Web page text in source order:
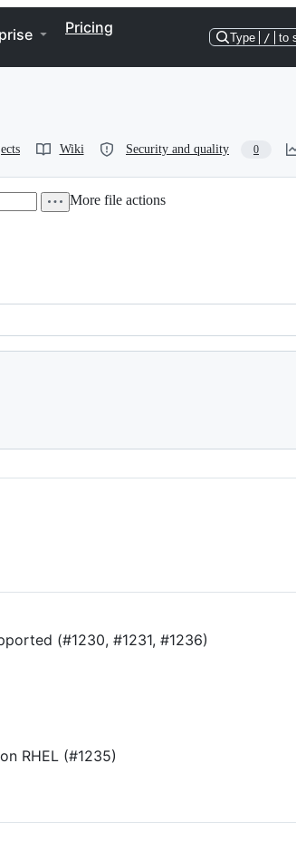
Pricing
Type / to
Wiki Security and quality 0
More file actions
(#1230, #1231, #1236)
RHEL (#1235)